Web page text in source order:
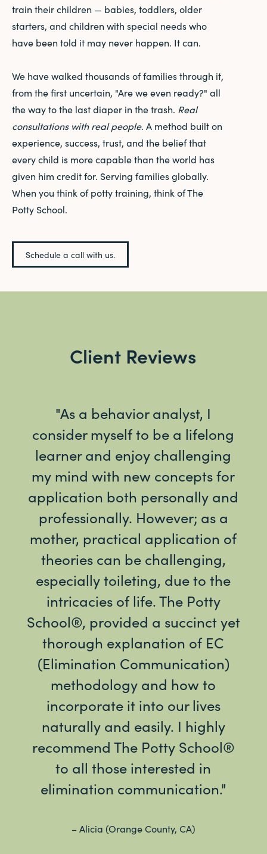
train their children — babies, toddlers, older
starters, and children with special needs who
have been told it may never happen. It can.
We have walked thousands of families through it,
from the first uncertain, "Are we even ready?" all
the way to the last diaper in the trash. Real
consultations with real people. A method built on
experience, success, trust, and the belief that
every child is more capable than the world has
given him credit for. Serving families globally.
When you think of potty training, think of The
Potty School.
Schedule a call with us.
Client Reviews
"As a behavior analyst, I
consider myself to be a lifelong
learner and enjoy challenging
my mind with new concepts for
application both personally and
professionally. However; as a
mother, practical application of
theories can be challenging,
especially toileting, due to the
intricacies of life. The Potty
School®, provided a succinct yet
thorough explanation of EC
(Elimination Communication)
methodology and how to
incorporate it into our lives
naturally and easily. I highly
recommend The Potty School®
to all those interested in
elimination communication."
– Alicia (Orange County, CA)